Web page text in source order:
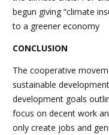
begun giving “climate
to a greener economy
CONCLUSION
The cooperative
sustainable
development goals
focus on decent work
only create jobs and